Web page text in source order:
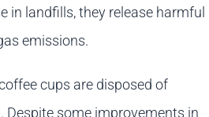
in landfills, they release harmful
emissions.
cups are disposed of
. Despite some improvements in